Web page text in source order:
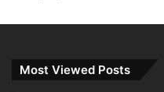
Most Viewed Posts